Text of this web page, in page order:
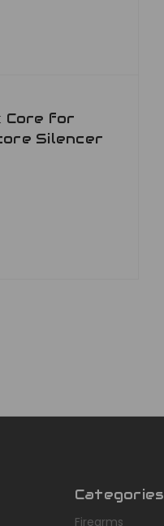
Core for
Silencer
Categories
Firearms